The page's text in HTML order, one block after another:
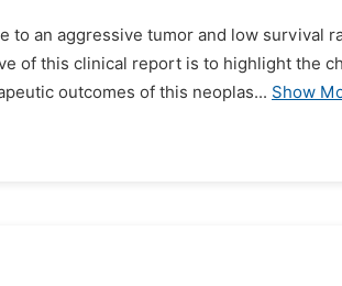
to an aggressive tumor and low survival
of this clinical report is to highlight the
outcomes of this neoplas... Show